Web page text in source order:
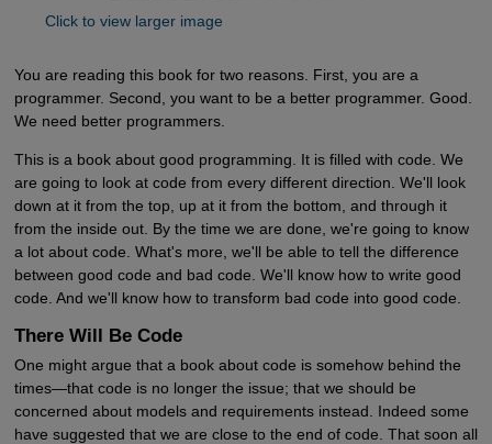
Click to view larger image
You are reading this book for two reasons. First, you are a
programmer. Second, you want to be a better programmer. Good.
We need better programmers.
This is a book about good programming. It is filled with code. We
are going to look at code from every different direction. We'll look
down at it from the top, up at it from the bottom, and through it
from the inside out. By the time we are done, we're going to know
a lot about code. What's more, we'll be able to tell the difference
between good code and bad code. We'll know how to write good
code. And we'll know how to transform bad code into good code.
There Will Be Code
One might argue that a book about code is somehow behind the
times—that code is no longer the issue; that we should be
concerned about models and requirements instead. Indeed some
have suggested that we are close to the end of code. That soon all